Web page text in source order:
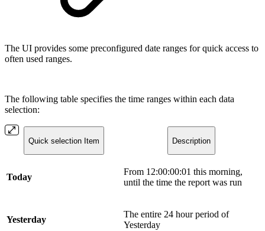
The UI provides some preconfigured date ranges for quick access to
often used ranges.
The following table specifies the time ranges within each data
selection:
Quick selection Item Description
Today
From 12:00:00:01 this morning,
until the time the report was run
Yesterday
The entire 24 hour period of
Yesterday